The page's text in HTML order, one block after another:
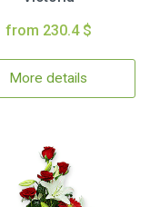
from 230.4 $
More details